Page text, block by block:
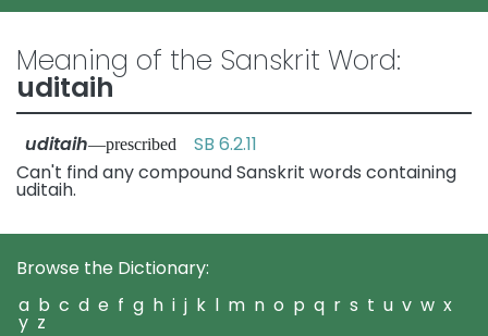
Meaning of the Sanskrit Word:
uditaih
uditaih—prescribed SB 6.2.11
Can't find any compound Sanskrit words containing
uditaih.
Browse the Dictionary:
a b c d e f g h i j k l m n o p q r s t u v w x
y z